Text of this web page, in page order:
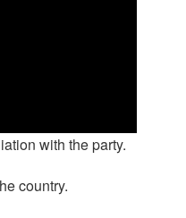
with the party.
country.